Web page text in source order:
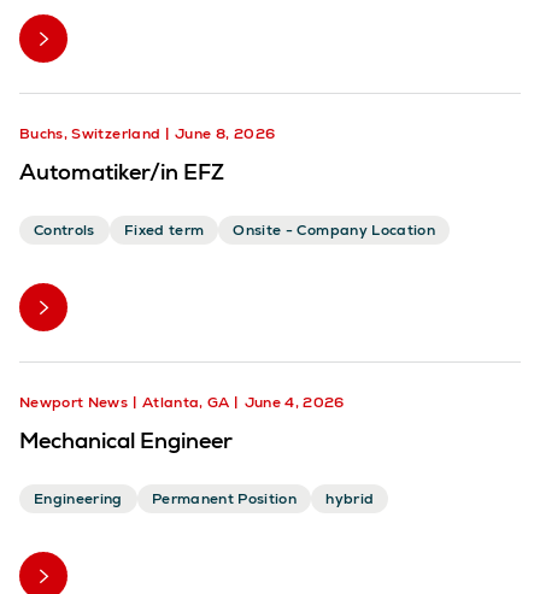
Buchs, Switzerland June 8, 2026
Automatiker/in EFZ
Controls Fixed term Onsite - Company Location
Newport News Atlanta, GA June 4, 2026
Mechanical Engineer
Engineering Permanent Position hybrid